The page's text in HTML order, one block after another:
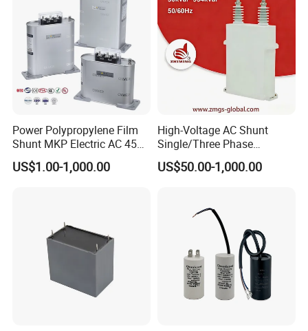
Power Polypropylene Film
Shunt MKP Electric AC 450V
Capacitor Reactive Power
Compensation Factor
US$1.00-1,000.00
High-Voltage AC Shunt
Single/Three Phase
Metalized Polypropylene
Power Electric Capacitor for
US$50.00-1,000.00